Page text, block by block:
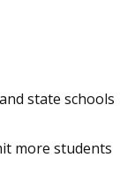
state schools
more students